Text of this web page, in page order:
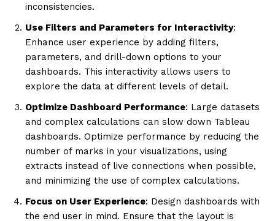
inconsistencies.
Use Filters and Parameters for Interactivity:
Enhance user experience by adding filters,
parameters, and drill-down options to your
dashboards. This interactivity allows users to
explore the data at different levels of detail.
Optimize Dashboard Performance: Large datasets
and complex calculations can slow down Tableau
dashboards. Optimize performance by reducing the
number of marks in your visualizations, using
extracts instead of live connections when possible,
and minimizing the use of complex calculations.
Focus on User Experience: Design dashboards with
the end user in mind. Ensure that the layout is